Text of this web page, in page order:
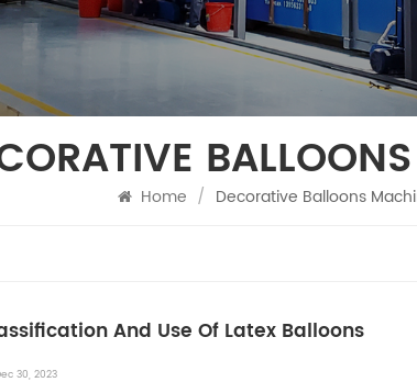
Home / Decorative Balloons
And Use Of Latex Balloons
30, 2023